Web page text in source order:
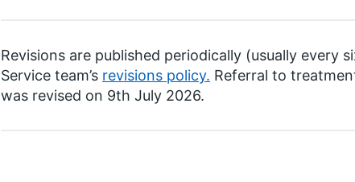
Revisions are published periodically (usually every
Service team’s revisions policy. Referral to
was revised on 9th July 2026.